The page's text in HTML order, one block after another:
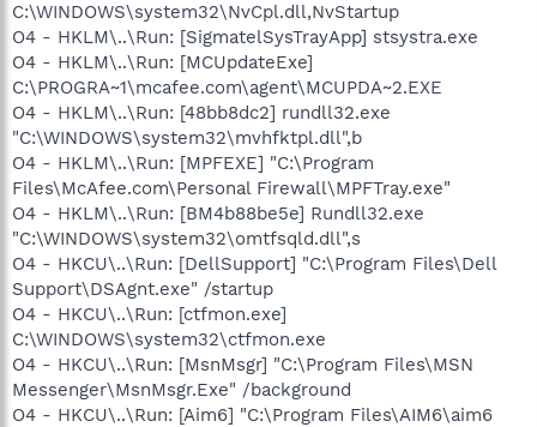
C:\WINDOWS\system32\NvCpl.dll,NvStartup
O4 - HKLM\..\Run: [SigmatelSysTrayApp] stsystra.exe
O4 - HKLM\..\Run: [MCUpdateExe]
C:\PROGRA~1\mcafee.com\agent\MCUPDA~2.EXE
O4 - HKLM\..\Run: [48bb8dc2] rundll32.exe
"C:\WINDOWS\system32\mvhfktpl.dll",b
O4 - HKLM\..\Run: [MPFEXE] "C:\Program
Files\McAfee.com\Personal Firewall\MPFTray.exe"
O4 - HKLM\..\Run: [BM4b88be5e] Rundll32.exe
"C:\WINDOWS\system32\omtfsqld.dll",s
O4 - HKCU\..\Run: [DellSupport] "C:\Program Files\Dell
Support\DSAgnt.exe" /startup
O4 - HKCU\..\Run: [ctfmon.exe]
C:\WINDOWS\system32\ctfmon.exe
O4 - HKCU\..\Run: [MsnMsgr] "C:\Program Files\MSN
Messenger\MsnMsgr.Exe" /background
O4 - HKCU\..\Run: [Aim6] "C:\Program Files\AIM6\aim6